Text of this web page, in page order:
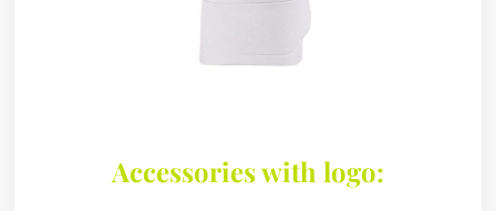
Accessories with logo: